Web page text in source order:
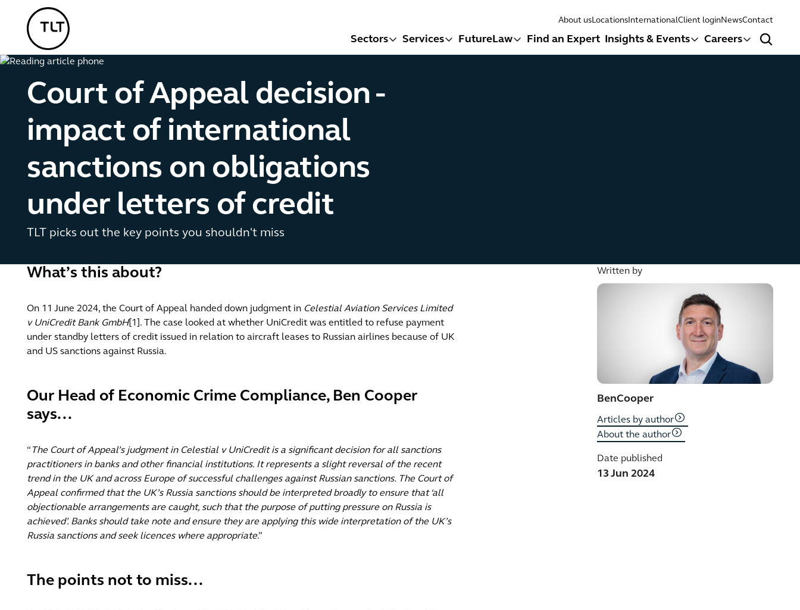
TLT - Home
Sectors Services FutureLaw Find an Expert Insights & Events Careers
Search
About usLocationsInternationalClient loginNewsContact
Court of Appeal decision -
impact of international
sanctions on obligations
under letters of credit
TLT picks out the key points you shouldn't miss
What’s this about?
On 11 June 2024, the Court of Appeal handed down judgment in Celestial Aviation Services Limited
v UniCredit Bank GmbH[1]. The case looked at whether UniCredit was entitled to refuse payment
under standby letters of credit issued in relation to aircraft leases to Russian airlines because of UK
and US sanctions against Russia.
Our Head of Economic Crime Compliance, Ben Cooper
says...
“ The Court of Appeal’s judgment in Celestial v UniCredit is a significant decision for all sanctions
practitioners in banks and other financial institutions. It represents a slight reversal of the recent
trend in the UK and across Europe of successful challenges against Russian sanctions. The Court of
Appeal confirmed that the UK’s Russia sanctions should be interpreted broadly to ensure that ‘all
objectionable arrangements are caught, such that the purpose of putting pressure on Russia is
achieved’. Banks should take note and ensure they are applying this wide interpretation of the UK’s
Russia sanctions and seek licences where appropriate.”
The points not to miss...
Written by
BenCooper
Articles by author
About the author
Date published
13 Jun 2024